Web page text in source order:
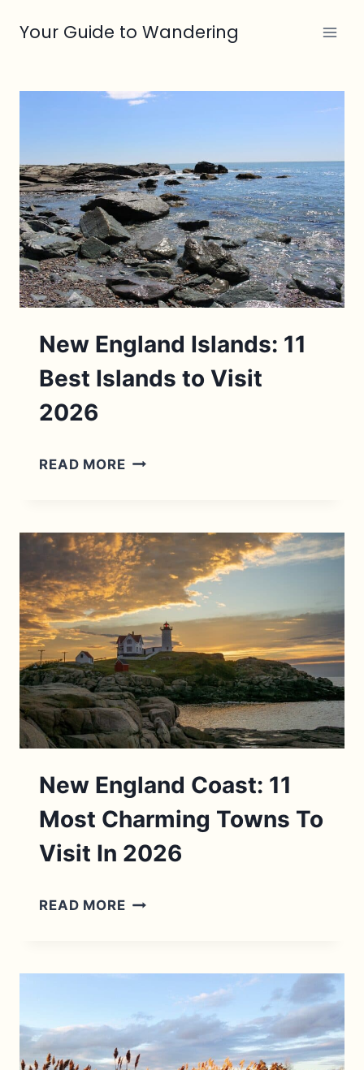
Your Guide to Wandering
New England Islands: 11
Best Islands to Visit
2026
READ MORENEW
11
BEST
ISLANDS
TO
VISIT
2026
New England Coast: 11
Most Charming Towns To
Visit In 2026
READ MORENEW
CHARMING
TOWNS